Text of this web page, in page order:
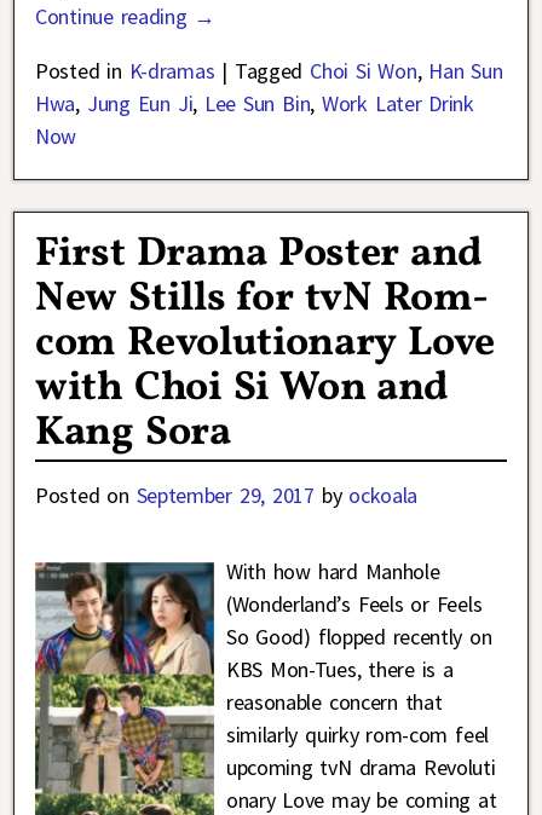
Continue reading →
Posted in K-dramas | Tagged Choi Si Won, Han Sun
Hwa, Jung Eun Ji, Lee Sun Bin,Work Later Drink
Now
First Drama Poster and
New Stills for tvN Rom-
com Revolutionary Love
with Choi Si Won and
Kang Sora
Posted on September 29, 2017 by ockoala
With how hard Manhole
(Wonderland’s Feels or Feels
So Good) flopped recently on
KBS Mon-Tues, there is a
reasonable concern that
similarly quirky rom-com feel
upcoming tvN drama Revoluti
onary Love may be coming at